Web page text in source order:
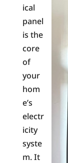
ical
panel
is the
core
of
your
hom
e’s
electr
icity
syste
m. It